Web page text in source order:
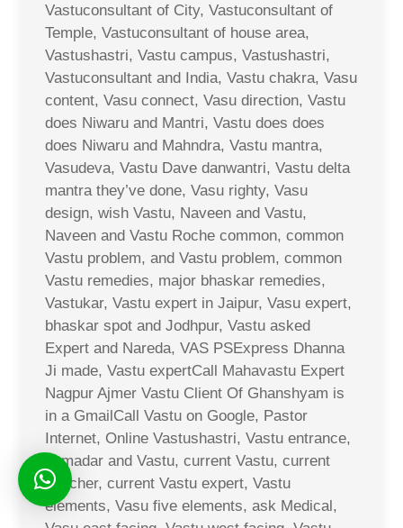
Vastuconsultant of City, Vastuconsultant of
Temple, Vastuconsultant of house area,
Vastushastri, Vastu campus, Vastushastri,
Vastuconsultant and India, Vastu chakra, Vasu
content, Vasu connect, Vasu direction, Vastu
does Niwaru and Mantri, Vastu does does
does Niwaru and Mahndra, Vastu mantra,
Vasudeva, Vastu Dave danwantri, Vastu delta
mantra they’ve done, Vasu righty, Vasu
design, wish Vastu, Naveen and Vastu,
Naveen and Vastu Roche common, common
Vastu problem, and Vastu problem, common
Vastu remedies, major bhaskar remedies,
Vastukar, Vastu expert in Jaipur, Vasu expert,
bhaskar spot and Jodhpur, Vastu asked
Expert and Nareda, VAS PSExpress Dhanna
Ji made, Vastu expertCall Mahavastu Expert
Nagpur Ajmer Vastu Client Of Ghanshyam is
in a GmailCall Vastu on Google, Pastor
Internet, Online Vastushastri, Vastu entrance,
Jamadar and Vastu, current Vastu, current
voucher, current Vastu expert, Vastu
elements, Vasu five elements, ask Medical,